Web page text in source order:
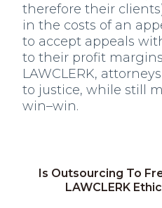
therefore their
in the costs of an
to accept appeals
to their profit
LAWCLERK,
to justice, while still
win–win.
Is Outsourcing To
LAWCLERK